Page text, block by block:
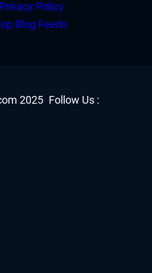
Privacy Policy
Blog Feeds
2025 Follow Us :